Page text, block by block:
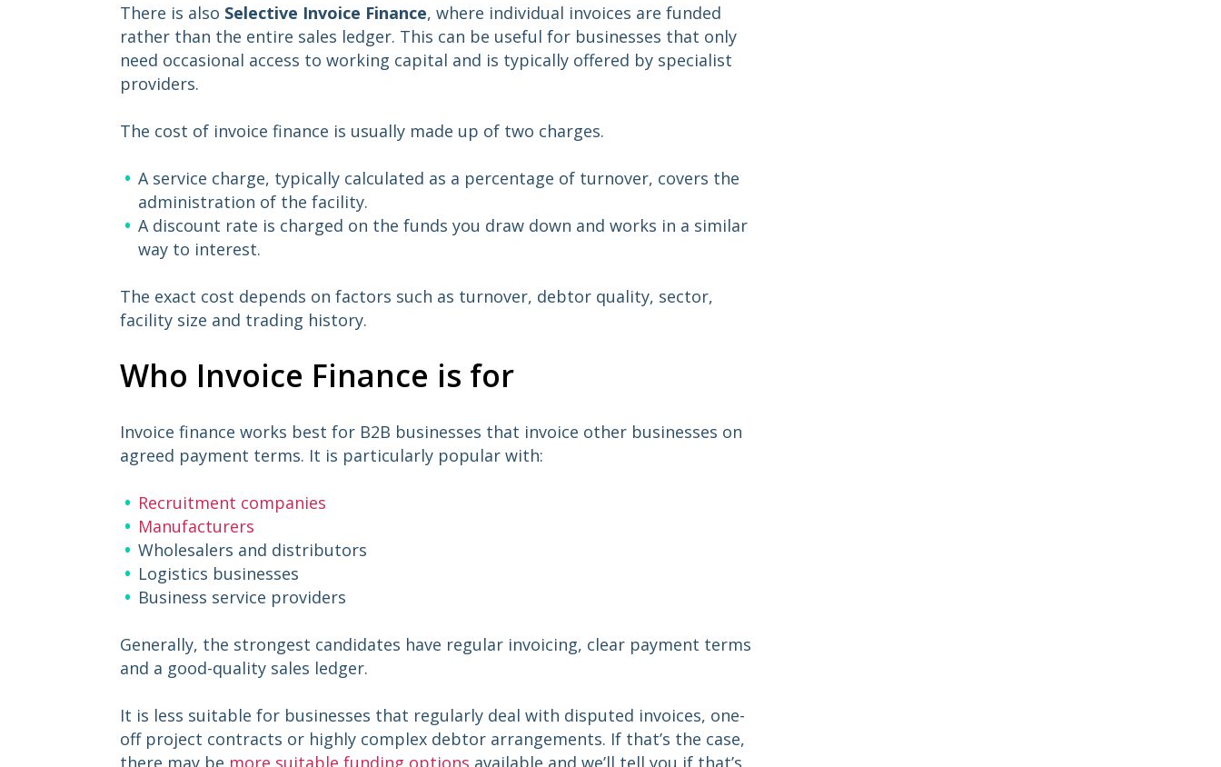
There is also Selective Invoice Finance, where individual invoices are funded
rather than the entire sales ledger. This can be useful for businesses that only
need occasional access to working capital and is typically offered by specialist
providers.
The cost of invoice finance is usually made up of two charges.
A service charge, typically calculated as a percentage of turnover, covers the
administration of the facility.
A discount rate is charged on the funds you draw down and works in a similar
way to interest.
The exact cost depends on factors such as turnover, debtor quality, sector,
facility size and trading history.
Who Invoice Finance is for
Invoice finance works best for B2B businesses that invoice other businesses on
agreed payment terms. It is particularly popular with:
Recruitment companies
Manufacturers
Wholesalers and distributors
Logistics businesses
Business service providers
Generally, the strongest candidates have regular invoicing, clear payment terms
and a good-quality sales ledger.
It is less suitable for businesses that regularly deal with disputed invoices, one-
off project contracts or highly complex debtor arrangements. If that’s the case,
there may be more suitable funding options available and we’ll tell you if that’s